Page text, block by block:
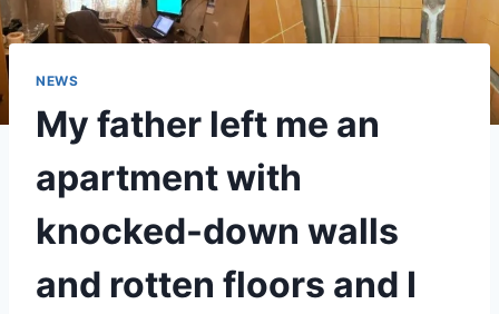
NEWS
My father left me an
apartment with
knocked-down walls
and rotten floors and I